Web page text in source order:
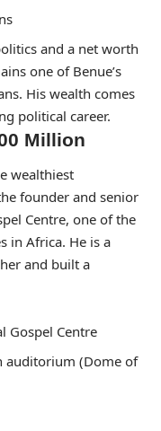
and a net worth
one of Benue’s
His wealth comes
political career.
Million
wealthiest
founder and senior
Centre, one of the
in Africa. He is a
and built a
Gospel Centre
auditorium (Dome of